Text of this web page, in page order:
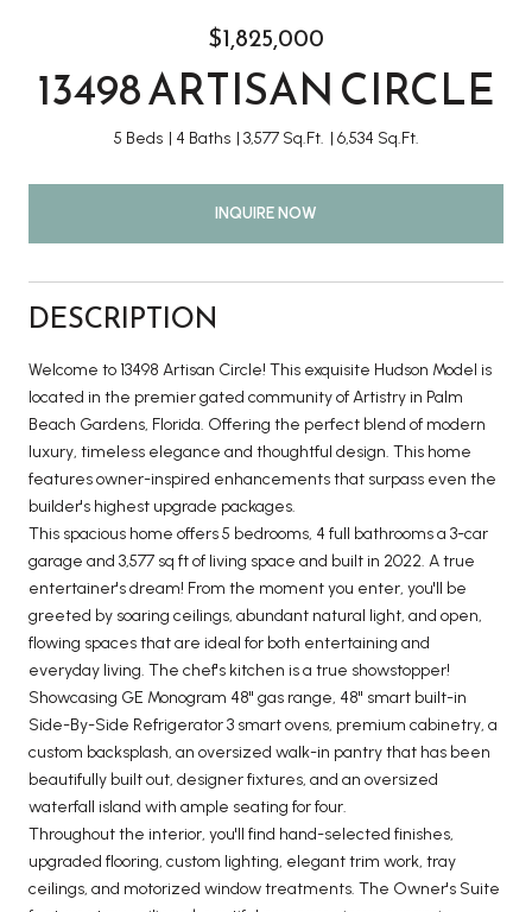
$1,825,000
13498 ARTISAN CIRCLE
5 Beds 4 Baths 3,577 Sq.Ft. 6,534 Sq.Ft.
INQUIRE NOW
DESCRIPTION
Welcome to 13498 Artisan Circle! This exquisite Hudson Model is
located in the premier gated community of Artistry in Palm
Beach Gardens, Florida. Offering the perfect blend of modern
luxury, timeless elegance and thoughtful design. This home
features owner-inspired enhancements that surpass even the
builder's highest upgrade packages.
This spacious home offers 5 bedrooms, 4 full bathrooms a 3-car
garage and 3,577 sq ft of living space and built in 2022. A true
entertainer's dream! From the moment you enter, you'll be
greeted by soaring ceilings, abundant natural light, and open,
flowing spaces that are ideal for both entertaining and
everyday living. The chef's kitchen is a true showstopper!
Showcasing GE Monogram 48'' gas range, 48'' smart built-in
Side-By-Side Refrigerator 3 smart ovens, premium cabinetry, a
custom backsplash, an oversized walk-in pantry that has been
beautifully built out, designer fixtures, and an oversized
waterfall island with ample seating for four.
Throughout the interior, you'll find hand-selected finishes,
upgraded flooring, custom lighting, elegant trim work, tray
ceilings, and motorized window treatments. The Owner's Suite